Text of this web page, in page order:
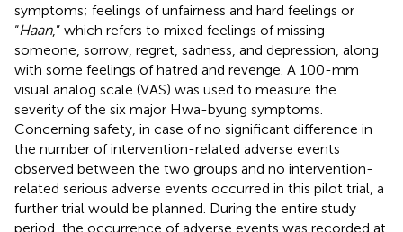
symptoms; feelings of unfairness and hard feelings or
“Haan,” which refers to mixed feelings of missing
someone, sorrow, regret, sadness, and depression, along
with some feelings of hatred and revenge. A 100-mm
visual analog scale (VAS) was used to measure the
severity of the six major Hwa-byung symptoms.
Concerning safety, in case of no significant difference in
the number of intervention-related adverse events
observed between the two groups and no intervention-
related serious adverse events occurred in this pilot trial, a
further trial would be planned. During the entire study
period, the occurrence of adverse events was recorded at